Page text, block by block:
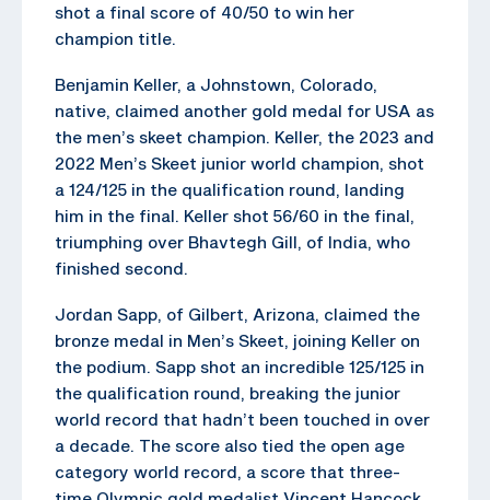
shot a final score of 40/50 to win her
champion title.
Benjamin Keller, a Johnstown, Colorado,
native, claimed another gold medal for USA as
the men’s skeet champion. Keller, the 2023 and
2022 Men’s Skeet junior world champion, shot
a 124/125 in the qualification round, landing
him in the final. Keller shot 56/60 in the final,
triumphing over Bhavtegh Gill, of India, who
finished second.
Jordan Sapp, of Gilbert, Arizona, claimed the
bronze medal in Men’s Skeet, joining Keller on
the podium. Sapp shot an incredible 125/125 in
the qualification round, breaking the junior
world record that hadn’t been touched in over
a decade. The score also tied the open age
category world record, a score that three-